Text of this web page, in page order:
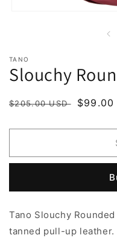
TANO
Slouchy
Regular
$205.00 USD
Sale
$99.00
Tano Slouchy
tanned pull-up